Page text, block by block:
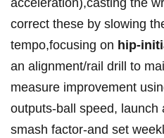
acceleration),casting⁢ the⁤
⁢correct ‌these by slowing
tempo,focusing ⁢on⁤ hip-
an ‍alignment/rail⁢ drill to
measure‌ improvement
outputs-ball ⁢speed, launch⁤
smash⁣ factor-and set